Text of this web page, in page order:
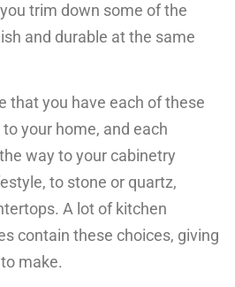
trim down some of the
and durable at the same
that you have each of these
your home, and each
way to your cabinetry
to stone or quartz,
A lot of kitchen
contain these choices, giving
make.